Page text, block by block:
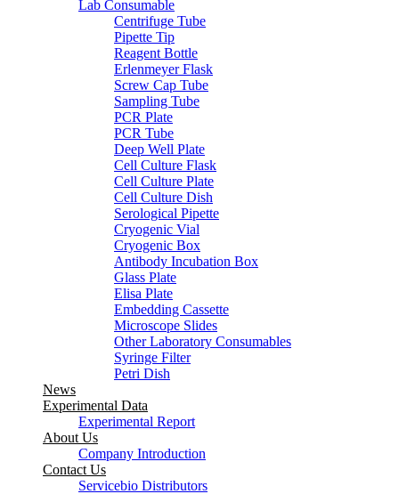
Lab Consumable
Centrifuge Tube
Pipette Tip
Reagent Bottle
Erlenmeyer Flask
Screw Cap Tube
Sampling Tube
PCR Plate
PCR Tube
Deep Well Plate
Cell Culture Flask
Cell Culture Plate
Cell Culture Dish
Serological Pipette
Cryogenic Vial
Cryogenic Box
Antibody Incubation Box
Glass Plate
Elisa Plate
Embedding Cassette
Microscope Slides
Other Laboratory Consumables
Syringe Filter
Petri Dish
News
Experimental Data
Experimental Report
About Us
Company Introduction
Contact Us
Servicebio Distributors